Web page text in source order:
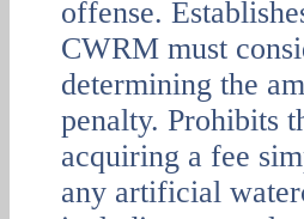
offense.
CWRM must
determining the
penalty. Prohibits
acquiring a fee
any artificial